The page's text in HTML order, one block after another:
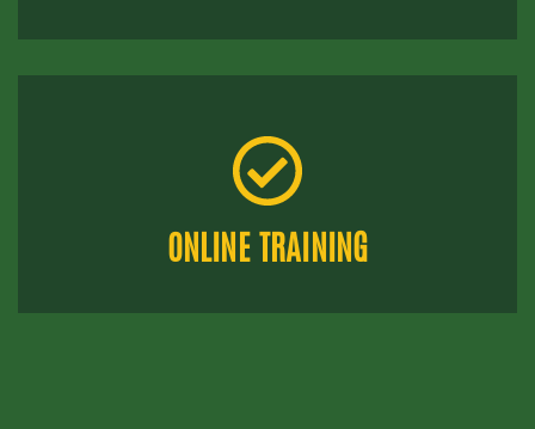
ONLINE TRAINING